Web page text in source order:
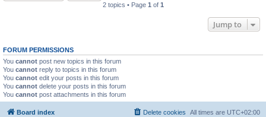
2 topics • Page 1 of 1
Jump to
FORUM PERMISSIONS
You cannot post new topics in this forum
You cannot reply to topics in this forum
You cannot edit your posts in this forum
You cannot delete your posts in this forum
You cannot post attachments in this forum
Board index All times are UTC+02:00
Delete cookies